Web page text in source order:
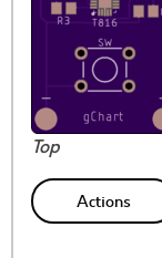
Top
Actions